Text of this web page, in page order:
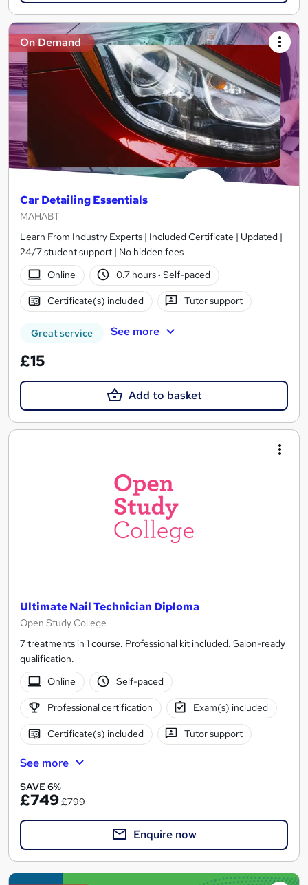
On Demand
Car Detailing Essentials
MAHABT
Learn From Industry Experts | Included Certificate | Updated |
24/7 student support | No hidden fees
Online
0.7 hours· Self-paced
Certificate(s) included Tutor support
Great service See more
£15
Add to basket
Ultimate Nail Technician Diploma
Open Study College
7 treatments in 1 course. Professional kit included. Salon-ready
qualification.
Online
Self-paced
Professional certification Exam(s) included
Certificate(s) included Tutor support
See more
SAVE 6%
£749£799
Enquire now